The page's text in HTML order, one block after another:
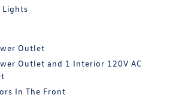
Lights
Outlet
Outlet and 1 Interior 120V AC
In The Front